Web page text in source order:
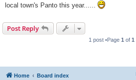
local town's Panto this year......
Post Reply
1 post •Page 1 of 1
Home Board index